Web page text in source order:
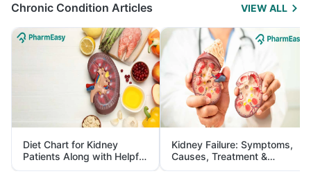
Chronic Condition Articles VIEW ALL
Diet Chart for Kidney
Patients Along with Helpful
Tips
Kidney Failure: Symptoms,
Causes, Treatment &
Prevention